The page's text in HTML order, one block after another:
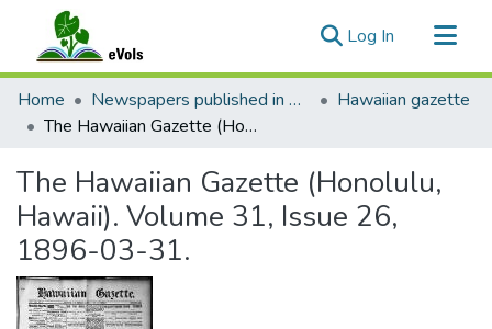
Log In (current)
Communities & Collections
All of eVols
Home Newspapers published in English in Hawaii, 1862-1923
Hawaiian gazette
The Hawaiian Gazette (Honolulu, Hawaii). Volume 31, Issue 26, 1896-03-31.
The Hawaiian Gazette (Honolulu,
Hawaii). Volume 31, Issue 26,
1896-03-31.